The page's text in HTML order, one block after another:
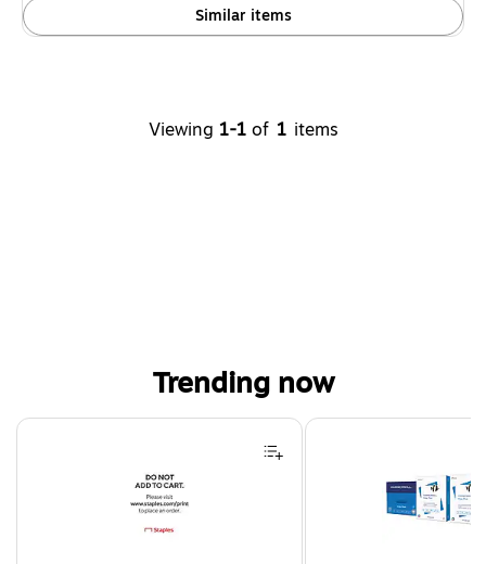
Similar items
Viewing 1-1 of 1 items
Trending now
Page 1 of 4